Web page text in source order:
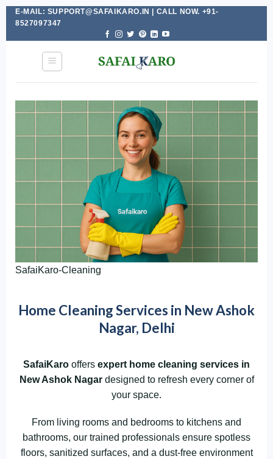
Skip
content
E-MAIL: SUPPORT@SAFAIKARO.IN | CALL NOW. +91-
8527097347
SafaiKaro-Cleaning
Home Cleaning Services in New Ashok
Nagar, Delhi
SafaiKaro offers expert home cleaning services in
New Ashok Nagardesigned to refresh every corner of
your space.
From living rooms and bedrooms to kitchens and
bathrooms, our trained professionals ensure spotless
floors, sanitized surfaces, and a dust-free environment